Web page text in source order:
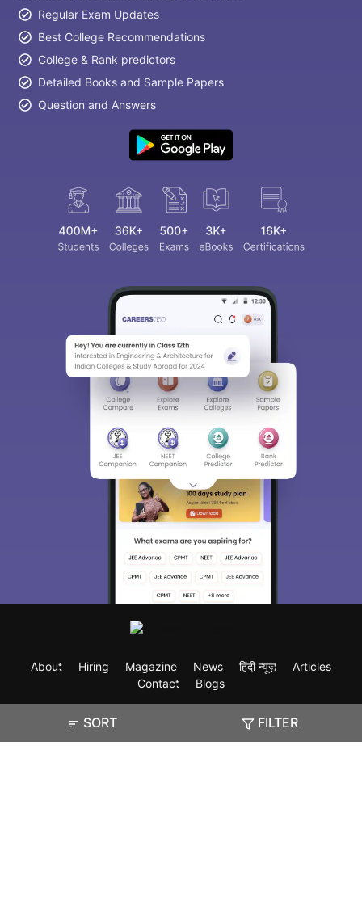
SORT FILTER
Regular Exam Updates
Best College Recommendations
College & Rank predictors
Detailed Books and Sample Papers
Question and Answers
About Hiring Magazine News हिंदी न्यूज़
Articles
Contact
Blogs